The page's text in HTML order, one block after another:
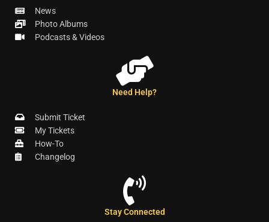
News
Photo Albums
Podcasts & Videos
Need Help?
Submit Ticket
My Tickets
How-To
Changelog
Stay Connected